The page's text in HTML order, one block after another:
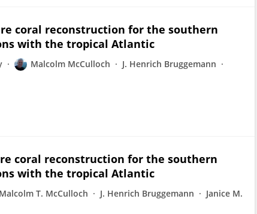
coral reconstruction for the southern
with the tropical Atlantic
Malcolm McCulloch
J. Henrich Bruggemann
coral reconstruction for the southern
with the tropical Atlantic
Malcolm T. McCulloch J. Henrich Bruggemann
Janice M.